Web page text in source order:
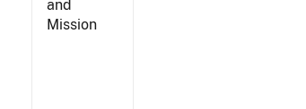
and
Mission